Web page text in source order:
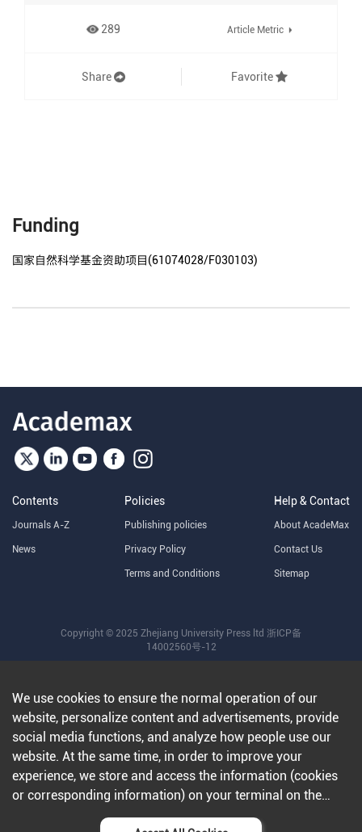
289 Article Metric
Share Favorite
Funding
国家自然科学基金资助项目(61074028/F030103)
Contents
Journals A-Z
News
Policies
Publishing policies
Privacy Policy
Terms and Conditions
Help & Contact
About AcadeMax
Contact Us
Sitemap
Copyright © 2025 Zhejiang University Press ltd 浙ICP备
14002560号-12
We use cookies to ensure the normal operation of our
website, personalize content and advertisements, provide
social media functions, and analyze how people use our
website. At the same time, in order to improve your
experience, we store and access the information (cookies
or corresponding information) on your terminal on the
condition that you agree to all our websites and